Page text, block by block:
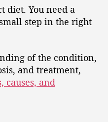
diet. You need a
step in the right
of the condition,
and treatment,
causes, and